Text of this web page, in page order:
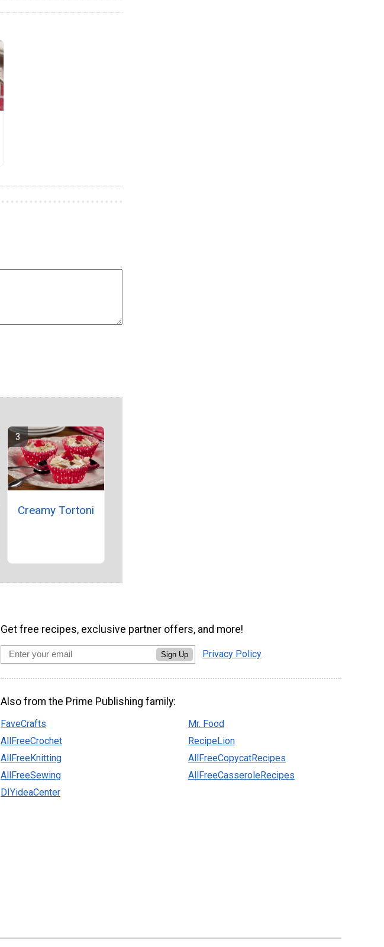
Creamy Tortoni
Get free recipes, exclusive partner offers, and more!
Sign Up Privacy Policy
Also from the Prime Publishing family:
FaveCrafts
AllFreeCrochet
AllFreeKnitting
AllFreeSewing
DIYideaCenter
Mr. Food
RecipeLion
AllFreeCopycatRecipes
AllFreeCasseroleRecipes